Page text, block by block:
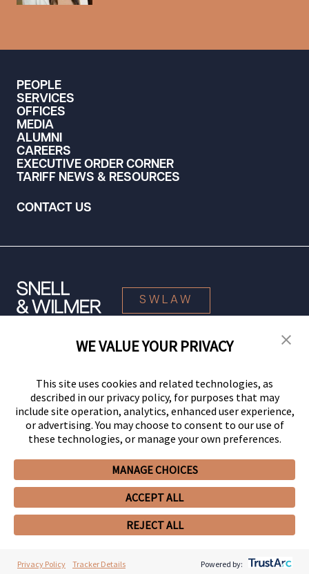
PEOPLE
SERVICES
OFFICES
MEDIA
ALUMNI
CAREERS
EXECUTIVE ORDER CORNER
TARIFF NEWS & RESOURCES
CONTACT US
Privacy PolicyCCPA Privacy Notices
Client PortalEmployee Emergency Link
GHP Machine Readable FilesCookie Preferences
SWLAW
© 2026 Snell & Wilmer L.L.P. All Rights Reserved.
WE VALUE YOUR PRIVACY
This site uses cookies and related technologies, as
described in our privacy policy, for purposes that may
include site operation, analytics, enhanced user experience,
or advertising. You may choose to consent to our use of
these technologies, or manage your own preferences.
MANAGE CHOICES
ACCEPT ALL
REJECT ALL
Privacy Policy Tracker Details Powered by: